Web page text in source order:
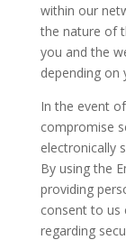
within our
the nature of
you and the
depending on
In the event
compromise
electronically
By using the
providing
consent to us
regarding